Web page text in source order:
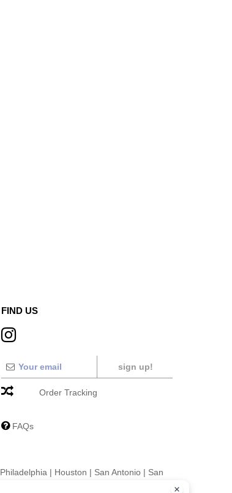
FIND US
sign up!
Order Tracking
FAQs
Philadelphia | Houston | San Antonio | San